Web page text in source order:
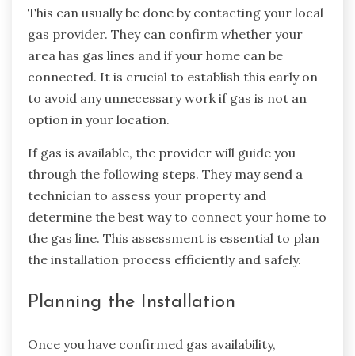
This can usually be done by contacting your local
gas provider. They can confirm whether your
area has gas lines and if your home can be
connected. It is crucial to establish this early on
to avoid any unnecessary work if gas is not an
option in your location.
If gas is available, the provider will guide you
through the following steps. They may send a
technician to assess your property and
determine the best way to connect your home to
the gas line. This assessment is essential to plan
the installation process efficiently and safely.
Planning the Installation
Once you have confirmed gas availability,